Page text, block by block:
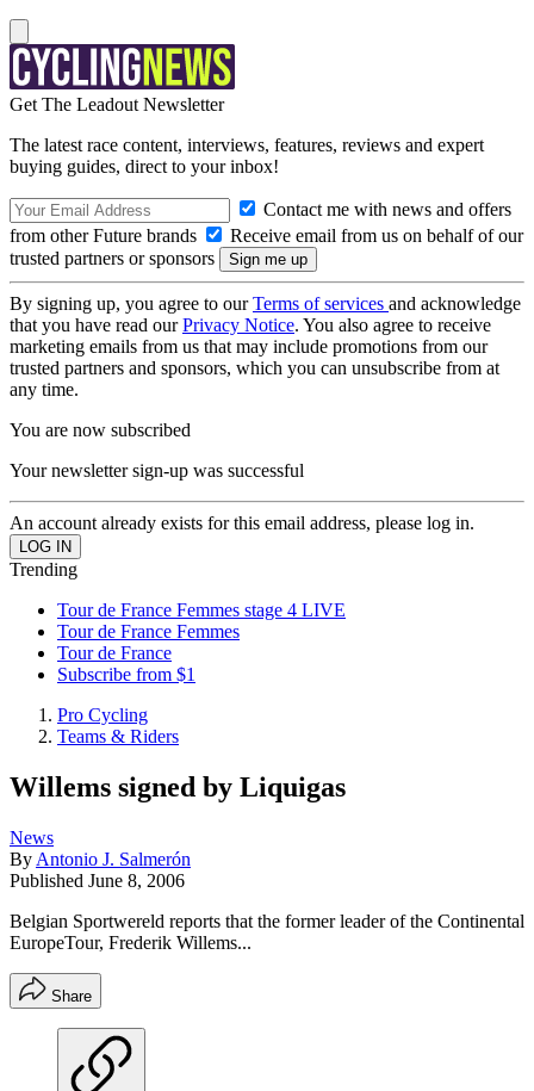
Get The Leadout Newsletter
The latest race content, interviews, features, reviews and expert
buying guides, direct to your inbox!
Contact me with news and offers
from other Future brands
Receive email from us on behalf of our
trusted partners or sponsors
By signing up, you agree to ourTerms of services and acknowledge
that you have read ourPrivacy Notice. You also agree to receive
marketing emails from us that may include promotions from our
trusted partners and sponsors, which you can unsubscribe from at
any time.
You are now subscribed
Your newsletter sign-up was successful
An account already exists for this email address, please log in.
Trending
Tour de France Femmes stage 4 LIVE
Tour de France Femmes
Tour de France
Subscribe from $1
Pro Cycling
Teams & Riders
Willems signed by Liquigas
News
By Antonio J. Salmerón
Published June 8, 2006
Belgian Sportwereld reports that the former leader of the Continental
EuropeTour, Frederik Willems...
Share